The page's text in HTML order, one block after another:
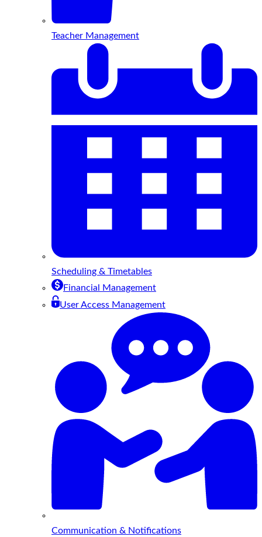
Teacher Management
Scheduling & Timetables
Financial Management
User Access Management
Communication & Notifications